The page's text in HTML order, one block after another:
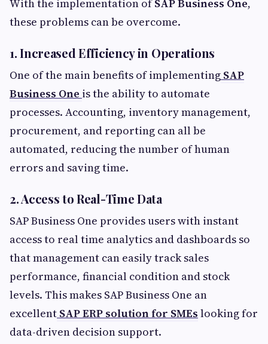
With the implementation ofSAP Business One,
these problems can be overcome.
1. Increased Efficiency in Operations
One of the main benefits of implementing SAP
Business One is the ability to automate
processes. Accounting, inventory management,
procurement, and reporting can all be
automated, reducing the number of human
errors and saving time.
2. Access to Real-Time Data
SAP Business One provides users with instant
access to real time analytics and dashboards so
that management can easily track sales
performance, financial condition and stock
levels. This makes SAP Business One an
excellent SAP ERP solution for SMEs looking for
data-driven decision support.